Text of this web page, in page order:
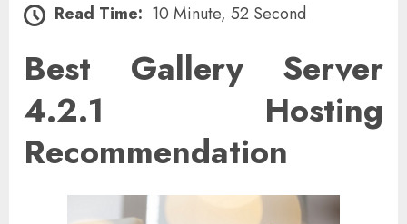
Read Time: 10 Minute, 52 Second
Best Gallery Server
4.2.1 Hosting
Recommendation